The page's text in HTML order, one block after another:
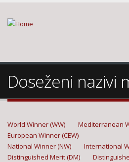
Doseženi nazivi
World Winner (WW) Mediterranean
European Winner (CEW)
National Winner (NW)
International
Distinguished Merit (DM)